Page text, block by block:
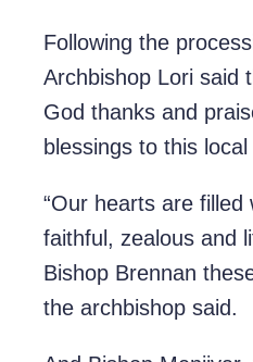
Following the
Archbishop Lori said
God thanks and
blessings to this
“Our hearts are
faithful, zealous and
Bishop Brennan
the archbishop said.